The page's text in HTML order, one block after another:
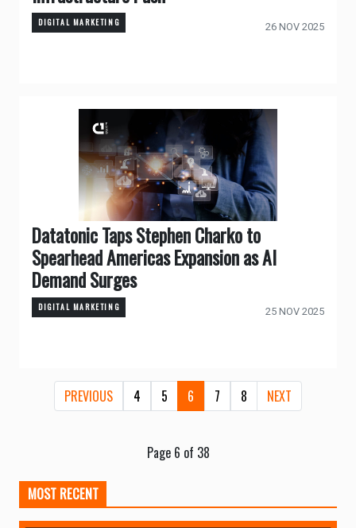
DIGITAL MARKETING 26 NOV 2025
Datatonic Taps Stephen Charko to
Spearhead Americas Expansion as AI
Demand Surges
DIGITAL MARKETING 25 NOV 2025
PREVIOUS 4 5 6 7 8 NEXT
Page 6 of 38
MOST RECENT